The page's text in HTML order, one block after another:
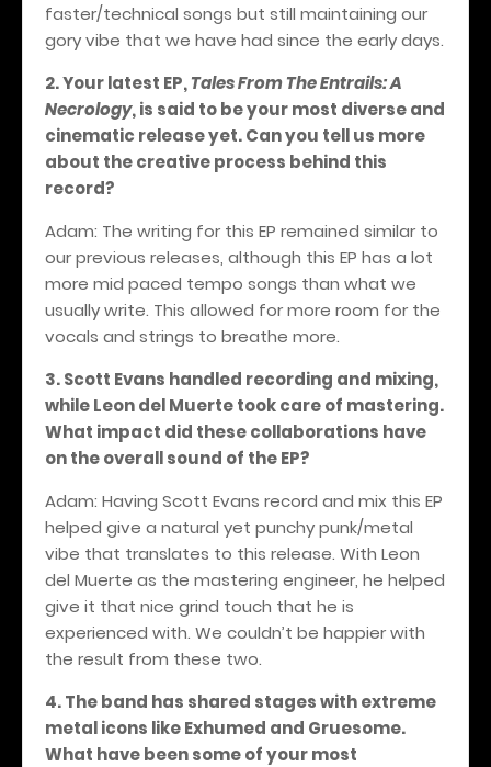
faster/technical songs but still maintaining our
gory vibe that we have had since the early days.
2. Your latest EP,Tales From The Entrails: A
Necrology, is said to be your most diverse and
cinematic release yet. Can you tell us more
about the creative process behind this
record?
Adam: The writing for this EP remained similar to
our previous releases, although this EP has a lot
more mid paced tempo songs than what we
usually write. This allowed for more room for the
vocals and strings to breathe more.
3. Scott Evans handled recording and mixing,
while Leon del Muerte took care of mastering.
What impact did these collaborations have
on the overall sound of the EP?
Adam: Having Scott Evans record and mix this EP
helped give a natural yet punchy punk/metal
vibe that translates to this release. With Leon
del Muerte as the mastering engineer, he helped
give it that nice grind touch that he is
experienced with. We couldn’t be happier with
the result from these two.
4. The band has shared stages with extreme
metal icons like Exhumed and Gruesome.
What have been some of your most